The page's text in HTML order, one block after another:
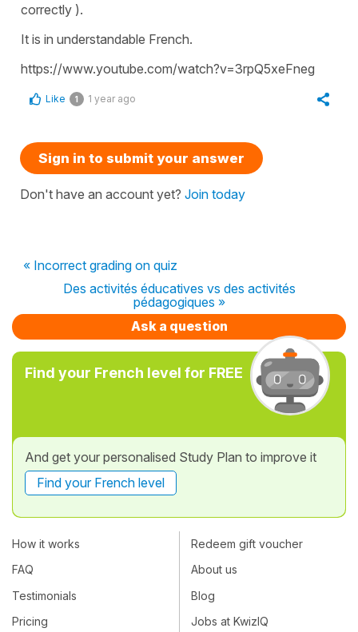
correctly ).
It is in understandable French.
https://www.youtube.com/watch?v=3rpQ5xeFneg
Like 1 1 year ago
Sign in to submit your answer
Don't have an account yet? Join today
« Incorrect grading on quiz
Des activités éducatives vs des activités
pédagogiques »
Ask a question
Find your French level for FREE
And get your personalised Study Plan to improve it
Find your French level
How it works
FAQ
Testimonials
Pricing
Redeem gift voucher
About us
Blog
Jobs at KwizIQ